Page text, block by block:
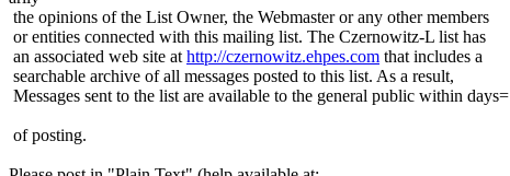
the opinions of the List Owner, the Webmaster or any other members
or entities connected with this mailing list. The Czernowitz-L list has
an associated web site at http://czernowitz.ehpes.com that includes a
searchable archive of all messages posted to this list. As a result,
Messages sent to the list are available to the general public within days=
of posting.